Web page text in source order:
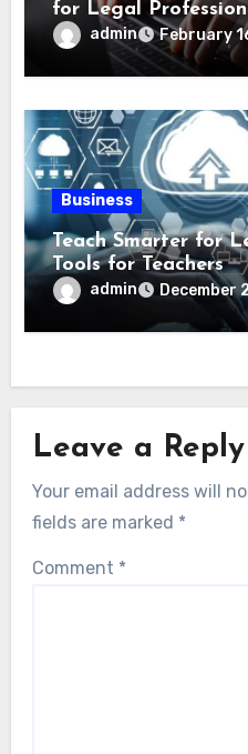
for Legal
admin February
Business
Teach Smarter for
Tools for Teachers
admin December
Leave a Reply
Your email address will
fields are marked *
Comment *